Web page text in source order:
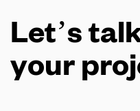
Let’s
your